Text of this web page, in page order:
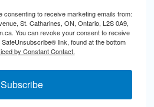
consenting to receive marketing emails from:
St. Catharines, ON, Ontario, L2S 0A9,
You can revoke your consent to receive
link, found at the bottom
by Constant Contact.
Subscribe